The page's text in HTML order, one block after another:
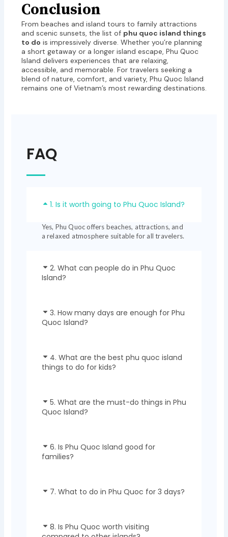
Conclusion
From beaches and island tours to family attractions
and scenic sunsets, the list of phu quoc island things
to do is impressively diverse. Whether you’re planning
a short getaway or a longer island escape, Phu Quoc
Island delivers experiences that are relaxing,
accessible, and memorable. For travelers seeking a
blend of nature, comfort, and variety, Phu Quoc Island
remains one of Vietnam’s most rewarding destinations.
FAQ
1. Is it worth going to Phu Quoc Island?
Yes, Phu Quoc offers beaches, attractions, and
a relaxed atmosphere suitable for all travelers.
2. What can people do in Phu Quoc
Island?
3. How many days are enough for Phu
Quoc Island?
4. What are the best phu quoc island
things to do for kids?
5. What are the must-do things in Phu
Quoc Island?
6. Is Phu Quoc Island good for
families?
7. What to do in Phu Quoc for 3 days?
8. Is Phu Quoc worth visiting